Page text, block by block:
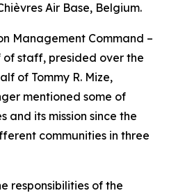
Air Base, Belgium.
Management Command –
of staff, presided over the
of Tommy R. Mize,
mentioned some of
and its mission since the
communities in three
responsibilities of the